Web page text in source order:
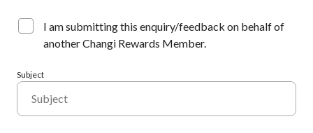
I am submitting this enquiry/feedback on behalf of
another Changi Rewards Member.
Subject